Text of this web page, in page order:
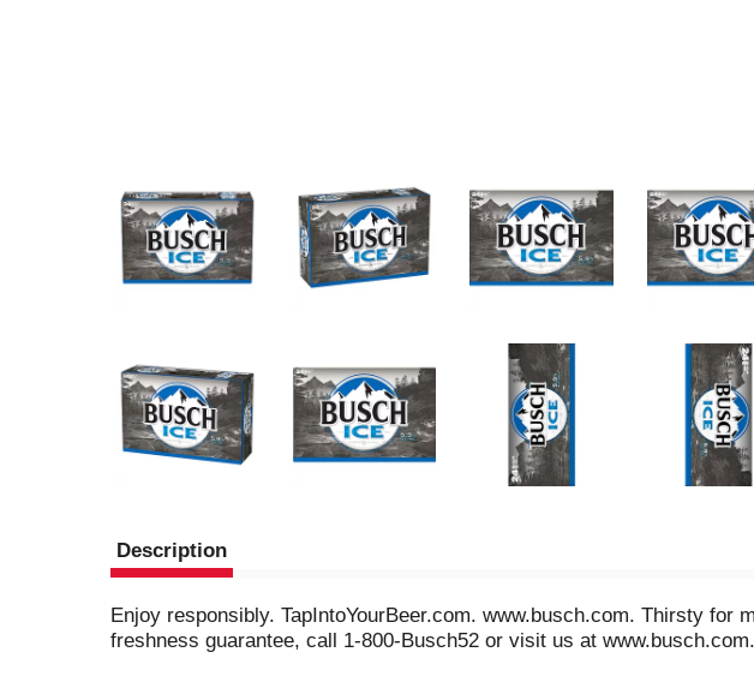
Description
Enjoy responsibly. TapIntoYourBeer.com. www.busch.com. Thirsty for
freshness guarantee, call 1-800-Busch52 or visit us at